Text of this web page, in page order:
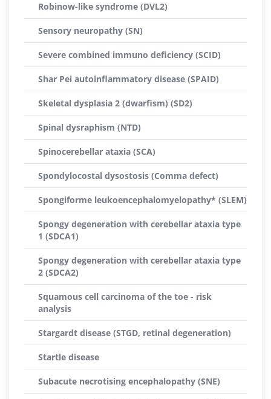
Robinow-like syndrome (DVL2)
Sensory neuropathy (SN)
Severe combined immuno deficiency (SCID)
Shar Pei autoinflammatory disease (SPAID)
Skeletal dysplasia 2 (dwarfism) (SD2)
Spinal dysraphism (NTD)
Spinocerebellar ataxia (SCA)
Spondylocostal dysostosis (Comma defect)
Spongiforme leukoencephalomyelopathy* (SLEM)
Spongy degeneration with cerebellar ataxia type
1 (SDCA1)
Spongy degeneration with cerebellar ataxia type
2 (SDCA2)
Squamous cell carcinoma of the toe - risk
analysis
Stargardt disease (STGD, retinal degeneration)
Startle disease
Subacute necrotising encephalopathy (SNE)